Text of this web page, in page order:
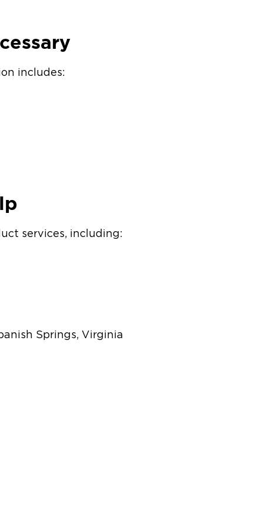
includes:
services, including:
Springs, Virginia